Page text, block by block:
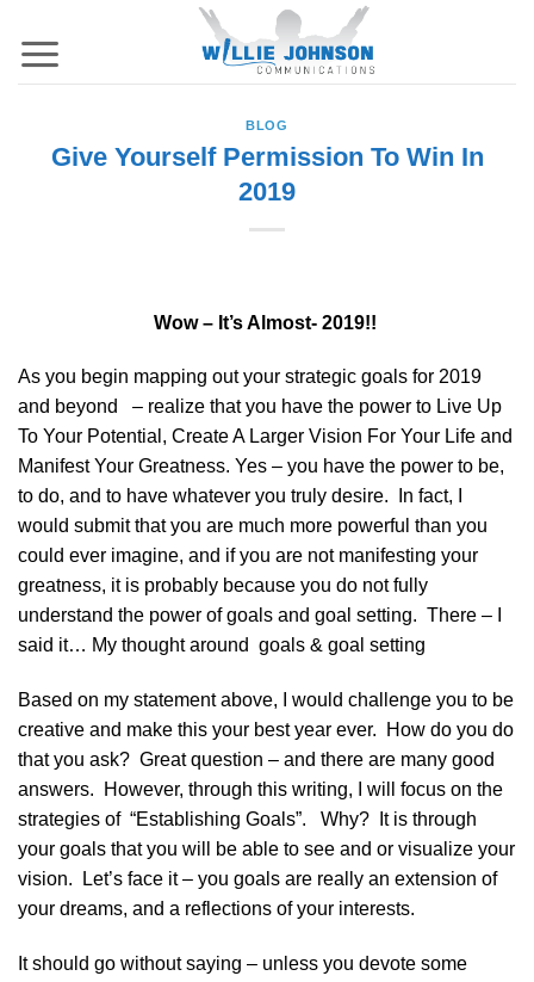
content
BLOG
Give Yourself Permission To Win In
2019
Wow – It’s Almost- 2019!!
As you begin mapping out your strategic goals for 2019
and beyond – realize that you have the power to Live Up
To Your Potential, Create A Larger Vision For Your Life and
Manifest Your Greatness. Yes – you have the power to be,
to do, and to have whatever you truly desire. In fact, I
would submit that you are much more powerful than you
could ever imagine, and if you are not manifesting your
greatness, it is probably because you do not fully
understand the power of goals and goal setting. There – I
said it… My thought around goals & goal setting
Based on my statement above, I would challenge you to be
creative and make this your best year ever. How do you do
that you ask? Great question – and there are many good
answers. However, through this writing, I will focus on the
strategies of “Establishing Goals”. Why? It is through
your goals that you will be able to see and or visualize your
vision. Let’s face it – you goals are really an extension of
your dreams, and a reflections of your interests.
It should go without saying – unless you devote some